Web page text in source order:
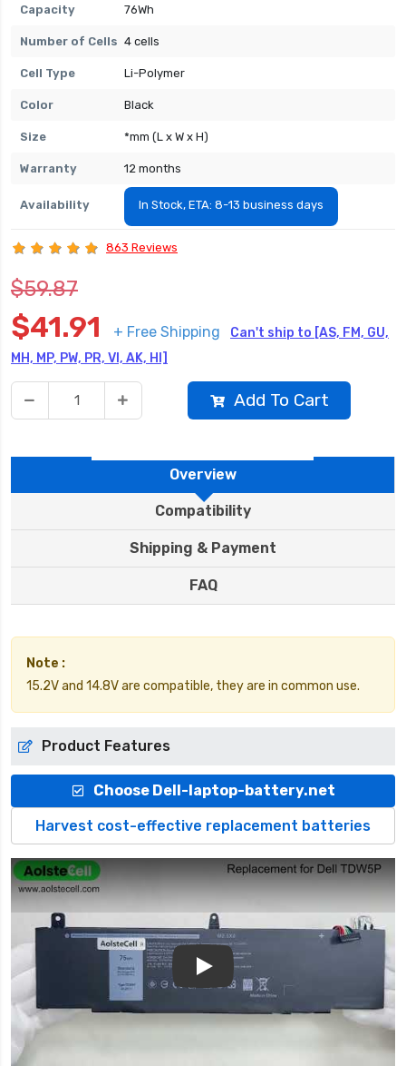
Capacity 76Wh
Number of Cells 4 cells
Cell Type Li-Polymer
Color Black
Size *mm (L x W x H)
Warranty 12 months
Availability In Stock, ETA: 8-13 business days
863 Reviews
$59.87
$41.91 + Free Shipping
Can't ship to [AS, FM, GU,
MH, MP, PW, PR, VI, AK, HI]
Add To Cart
Overview
Compatibility
Shipping & Payment
FAQ
Note :
15.2V and 14.8V are compatible, they are in common use.
Product Features
Choose Dell-laptop-battery.net
Harvest cost-effective replacement batteries